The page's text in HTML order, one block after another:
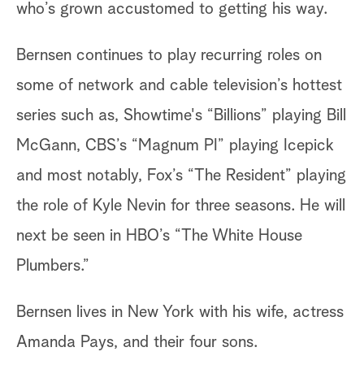
who’s grown accustomed to getting his way.
Bernsen continues to play recurring roles on
some of network and cable television’s hottest
series such as, Showtime's “Billions” playing Bill
McGann, CBS’s “Magnum PI” playing Icepick
and most notably, Fox’s “The Resident” playing
the role of Kyle Nevin for three seasons. He will
next be seen in HBO’s “The White House
Plumbers.”
Bernsen lives in New York with his wife, actress
Amanda Pays, and their four sons.